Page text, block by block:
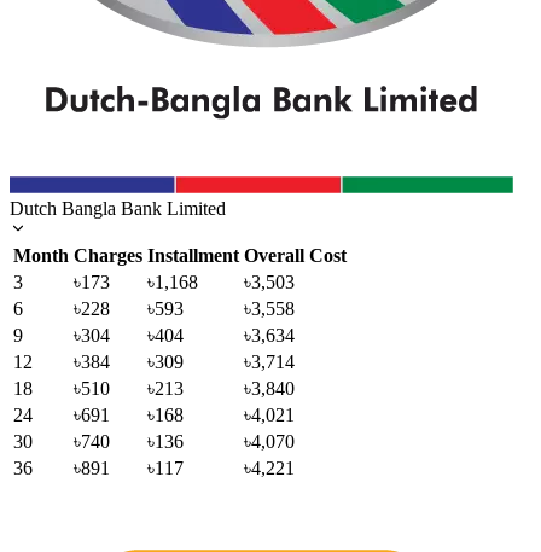
Dutch Bangla Bank Limited
Month Charges Installment Overall Cost
3
৳173 ৳1,168
৳3,503
6
৳228 ৳593
৳3,558
9
৳304 ৳404
৳3,634
12
৳384 ৳309
৳3,714
18
৳510 ৳213
৳3,840
24
৳691 ৳168
৳4,021
30
৳740 ৳136
৳4,070
36
৳891 ৳117 ৳4,221